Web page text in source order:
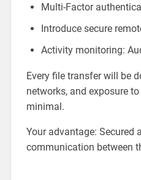
Multi-Factor
Introduce secure
Activity monitoring:
Every file transfer will be
networks, and exposure
minimal.
Your advantage: Secured
communication between